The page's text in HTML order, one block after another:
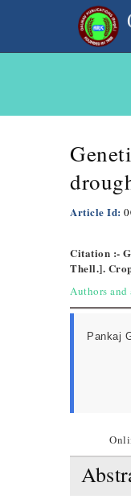
Article Id:
Citation :-
Thell.].
Authors
Pankaj